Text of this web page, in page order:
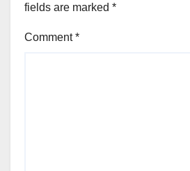
fields are marked *
Comment*